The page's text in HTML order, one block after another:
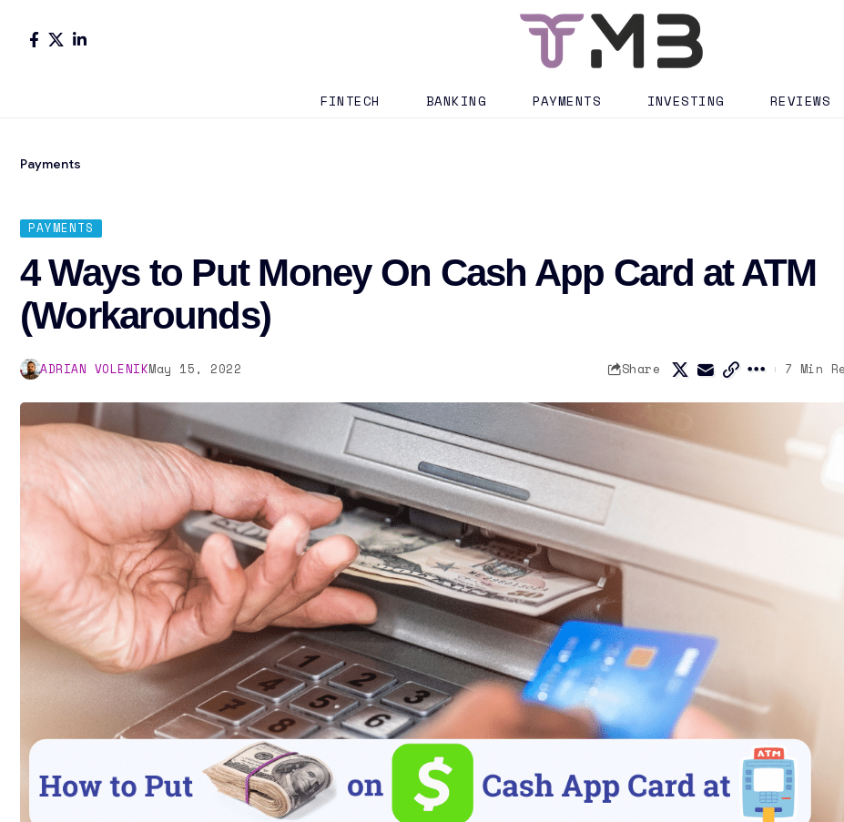
FINTECH BANKING PAYMENTS INVESTING REVIEWS
Payments
PAYMENTS
4 Ways to Put Money On Cash App Card at ATM
(Workarounds)
ADRIAN VOLENIKMay 15, 2022 Share 7 Min